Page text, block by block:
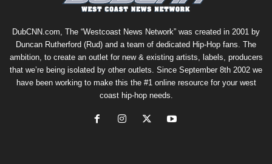
DubCNN.com, The “Westcoast News Network” was created in 2001 by
Duncan Rutherford (Rud) and a team of dedicated Hip-Hop fans. The
ambition, to create an outlet for new & existing artists, labels, producers
that we’re being isolated by other outlets. Since September 8th 2002 we
have been working to make this the #1 online resource for your west
coast hip-hop needs.